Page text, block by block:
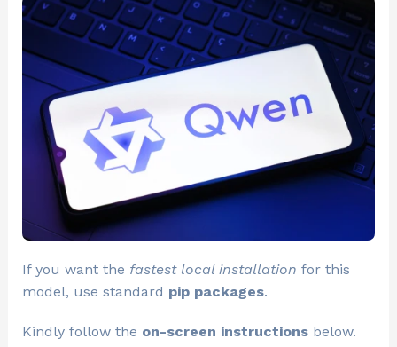
If you want the fastest local installation for this
model, use standard pip packages.
Kindly follow the on-screen instructionsbelow.